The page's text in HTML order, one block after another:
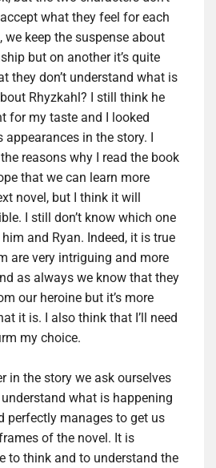
what they feel for each
we keep the suspense about
but on another it’s quite
they don’t understand what is
Rhyzkahl? I still think he
for my taste and
I looked
in the story.
reasons why I read the book
that we can learn more
novel, but I think it will
I still don’t know which one
and Ryan. Indeed, it is true
are very intriguing and more
as always we know that they
our heroine but it’s more
it is.
I also think that I’ll need
my choice.
in the story we ask ourselves
what is happening
perfectly manages to get us
of the novel. It is
to think and to understand the